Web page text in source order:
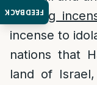
FEEDBACK
Offering
incense to
nations that
land of